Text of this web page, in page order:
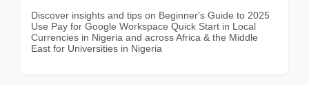
Discover insights and tips on Beginner's Guide to 2025
Use Pay for Google Workspace Quick Start in Local
Currencies in Nigeria and across Africa & the Middle
East for Universities in Nigeria